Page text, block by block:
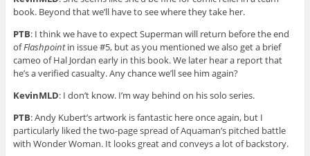
book. Beyond that we’ll have to see where they take her.
PTB: I think we have to expect Superman will return before the end
ofFlashpointin issue #5, but as you mentioned we also get a brief
cameo of Hal Jordan early in this book. We later hear a report that
he’s a verified casualty. Any chance we’ll see him again?
KevinMLD: I don’t know. I’m way behind on his solo series.
PTB: Andy Kubert’s artwork is fantastic here once again, but I
particularly liked the two-page spread of Aquaman’s pitched battle
with Wonder Woman. It looks great and conveys a lot of backstory.